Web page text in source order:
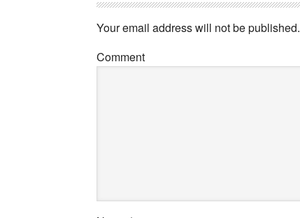
Your email address will not be published.
Comment